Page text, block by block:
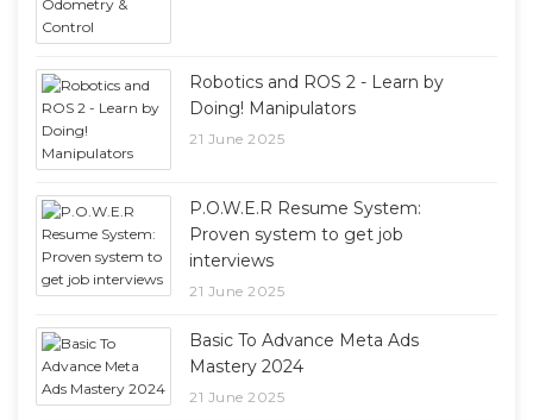
Robotics and ROS 2 - Learn by
Doing! Manipulators
21 June 2025
P.O.W.E.R Resume System:
Proven system to get job
interviews
21 June 2025
Basic To Advance Meta Ads
Mastery 2024
21 June 2025